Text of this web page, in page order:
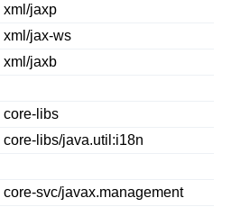
xml/jaxp
xml/jax-ws
xml/jaxb
core-libs
core-libs/java.util:i18n
core-svc/javax.management